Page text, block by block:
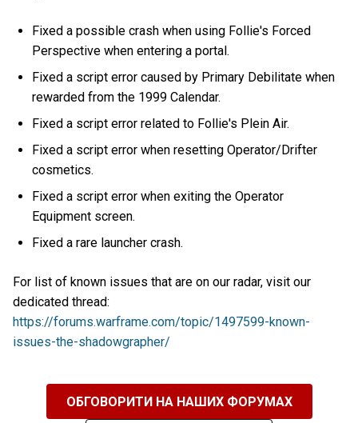
Fixed a possible crash when using Follie's Forced
Perspective when entering a portal.
Fixed a script error caused by Primary Debilitate when
rewarded from the 1999 Calendar.
Fixed a script error related to Follie's Plein Air.
Fixed a script error when resetting Operator/Drifter
cosmetics.
Fixed a script error when exiting the Operator
Equipment screen.
Fixed a rare launcher crash.
For list of known issues that are on our radar, visit our
dedicated thread:
https://forums.warframe.com/topic/1497599-known-
issues-the-shadowgrapher/
ОБГОВОРИТИ НА НАШИХ ФОРУМАХ